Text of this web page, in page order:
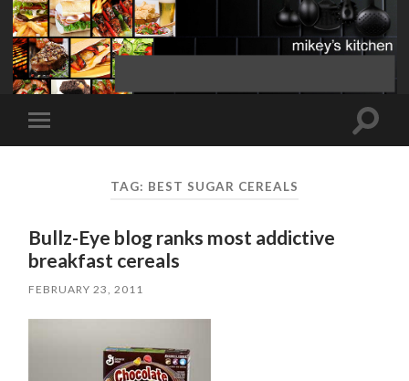
Toggle
mobile
Toggle
TAG: BEST SUGAR CEREALS
Bullz-Eye blog ranks most addictive
breakfast cereals
FEBRUARY 23, 2011